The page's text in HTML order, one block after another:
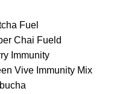
Fuel
Chai Fueld
Immunity
Vive Immunity Mix